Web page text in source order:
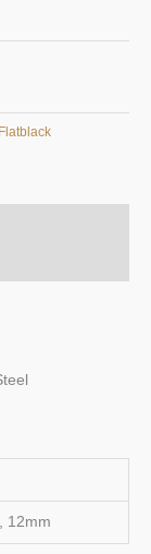
12mm